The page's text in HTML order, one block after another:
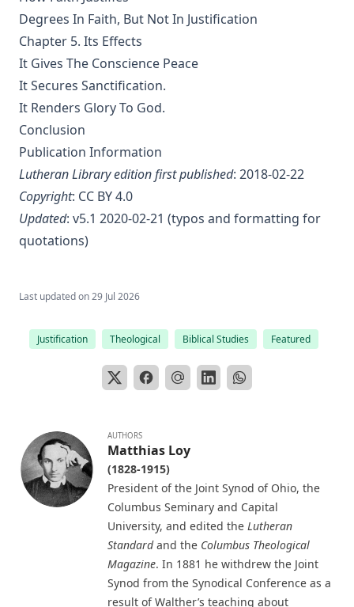
Luther Examined and Reexamined by William Dau
The Eisenach Gospel Selections by Richard C. H. Lenski
Catecismo Luterano 1905 Edición Schwan
The Story of Our Hymns by Ernest Edwin Ryden
The Columbus Theological Magazine Vol. 18, Matthias Loy,
Editor
The Eisenach Epistle Selections by Richard C. H. Lenski
The Columbus Theological Magazine Vol. 17, Matthias Loy,
Editor
The Madness of David Baring by Joseph Hocking
Editor
version) by Alfred Edersheim
The Squire of Zabuloe by Joseph Hocking
Caleb's Conquest by Joseph Hocking
The Evangelical Review Vol. 4, William M Reynolds, Editor
The Man Who Was Sure by Joseph Hocking
In His Footsteps: Studies for Edification from the Life of
Christ by Richard C. H. Lenski
Degrees In Faith, But Not In Justification
Chapter 5. Its Effects
It Gives The Conscience Peace
It Secures Sanctification.
It Renders Glory To God.
Conclusion
Publication Information
Lutheran Library edition first published: 2018-02-22
Copyright: CC BY 4.0
Updated: v5.1 2020-02-21 (typos and formatting for
quotations)
Last updated on29 Jul 2026
Justification Theological Biblical Studies Featured
AUTHORS
Matthias Loy
(1828-1915)
President of the Joint Synod of Ohio, the
Columbus Seminary and Capital
University, and edited the Lutheran
Standardand the Columbus Theological
Magazine. In 1881 he withdrew the Joint
Synod from the Synodical Conference as a
result of Walther’s teaching about